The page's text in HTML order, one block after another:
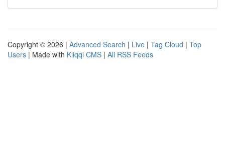
Copyright © 2026 | Advanced Search | Live | Tag Cloud | Top
Users | Made with Kliqqi CMS | All RSS Feeds